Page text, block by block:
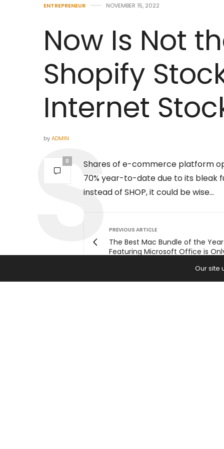
ENTREPRENEUR NOVEMBER 15, 2022
Now Is Not
Shopify
Internet
byADMIN
0
Shares of e-commerce platform
70% year-to-date due to its bleak
instead of SHOP, it could be wise…
PREVIOUS ARTICLE
The Best Mac Bundle of the Year
Featuring Microsoft Office is
Our site